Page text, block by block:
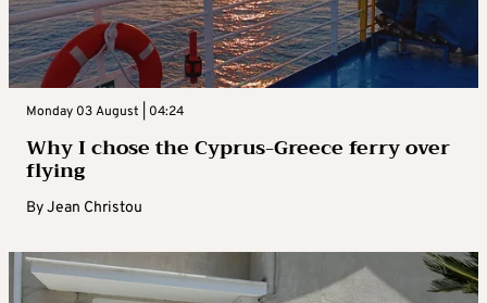
Monday 03 August | 04:24
Why I chose the Cyprus-Greece ferry over
flying
ByJean Christou